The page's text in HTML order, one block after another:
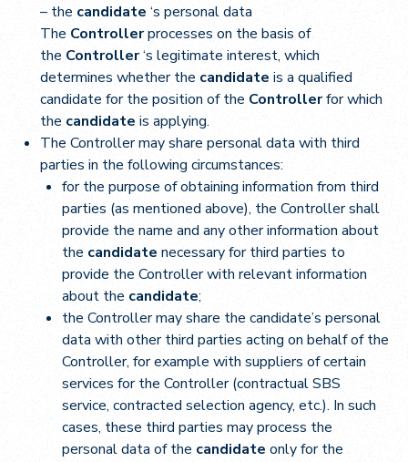
– the candidate ‘s personal data
The Controllerprocesses on the basis of
the Controller‘s legitimate interest, which
determines whether the candidate is a qualified
candidate for the position of the Controllerfor which
the candidate is applying.
The Controller may share personal data with third
parties in the following circumstances:
for the purpose of obtaining information from third
parties (as mentioned above), the Controller shall
provide the name and any other information about
the candidate necessary for third parties to
provide the Controller with relevant information
about the candidate;
the Controller may share the candidate’s personal
data with other third parties acting on behalf of the
Controller, for example with suppliers of certain
services for the Controller (contractual SBS
service, contracted selection agency, etc.). In such
cases, these third parties may process the
personal data of the candidate only for the